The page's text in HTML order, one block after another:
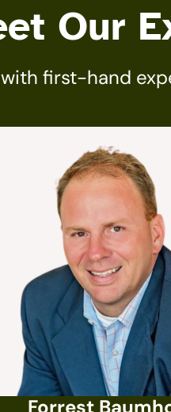
Our
first-hand
Forrest